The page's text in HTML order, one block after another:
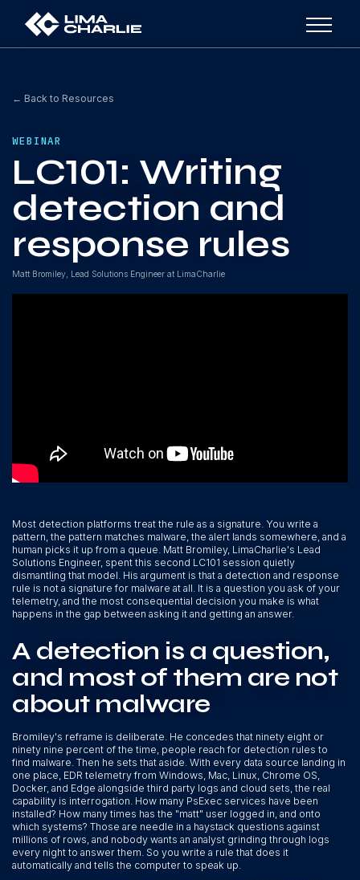
← Back to Resources
WEBINAR
LC101: Writing
detection and
response rules
Matt Bromiley, Lead Solutions Engineer at LimaCharlie
Most detection platforms treat the rule as a signature. You write a
pattern, the pattern matches malware, the alert lands somewhere, and a
human picks it up from a queue. Matt Bromiley, LimaCharlie's Lead
Solutions Engineer, spent this second LC101 session quietly
dismantling that model. His argument is that a detection and response
rule is not a signature for malware at all. It is a question you ask of your
telemetry, and the most consequential decision you make is what
happens in the gap between asking it and getting an answer.
A detection is a question,
and most of them are not
about malware
Bromiley's reframe is deliberate. He concedes that ninety eight or
ninety nine percent of the time, people reach for detection rules to
find malware. Then he sets that aside. With every data source landing in
one place, EDR telemetry from Windows, Mac, Linux, Chrome OS,
Docker, and Edge alongside third party logs and cloud sets, the real
capability is interrogation. How many PsExec services have been
installed? How many times has the "matt" user logged in, and onto
which systems? Those are needle in a haystack questions against
millions of rows, and nobody wants an analyst grinding through logs
every night to answer them. So you write a rule that does it
automatically and tells the computer to speak up.